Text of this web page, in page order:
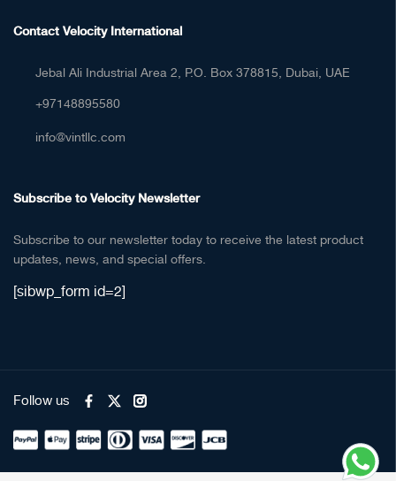
Contact Velocity International
Jebal Ali Industrial Area 2, P.O. Box 378815, Dubai, UAE
+97148895580
info@vintllc.com
Subscribe to Velocity Newsletter
Subscribe to our newsletter today to receive the latest product
updates, news, and special offers.
[sibwp_form id=2]
Follow us